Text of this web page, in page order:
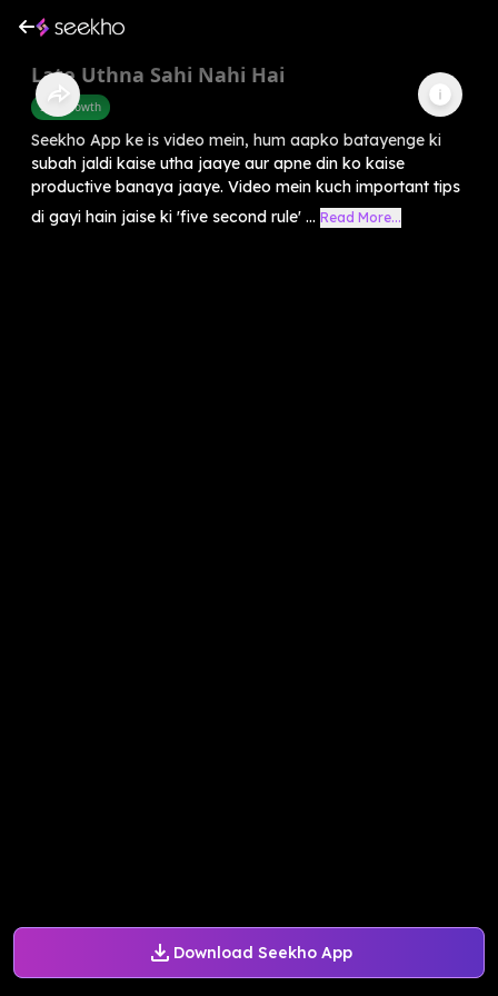
Download Seekho App
Late Uthna Sahi Nahi Hai
Self-Growth
Seekho App ke is video mein, hum aapko batayenge ki
subah jaldi kaise utha jaaye aur apne din ko kaise
productive banaya jaaye. Video mein kuch important tips
di gayi hain jaise ki 'five second rule' ... Read More...